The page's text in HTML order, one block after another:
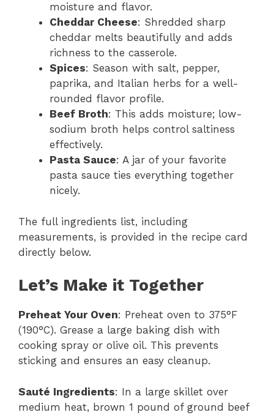
moisture and flavor.
Cheddar Cheese: Shredded sharp
cheddar melts beautifully and adds
richness to the casserole.
Spices: Season with salt, pepper,
paprika, and Italian herbs for a well-
rounded flavor profile.
Beef Broth: This adds moisture; low-
sodium broth helps control saltiness
effectively.
Pasta Sauce: A jar of your favorite
pasta sauce ties everything together
nicely.
The full ingredients list, including
measurements, is provided in the recipe card
directly below.
Let’s Make it Together
Preheat Your Oven: Preheat oven to 375°F
(190°C). Grease a large baking dish with
cooking spray or olive oil. This prevents
sticking and ensures an easy cleanup.
Sauté Ingredients: In a large skillet over
medium heat, brown 1 pound of ground beef